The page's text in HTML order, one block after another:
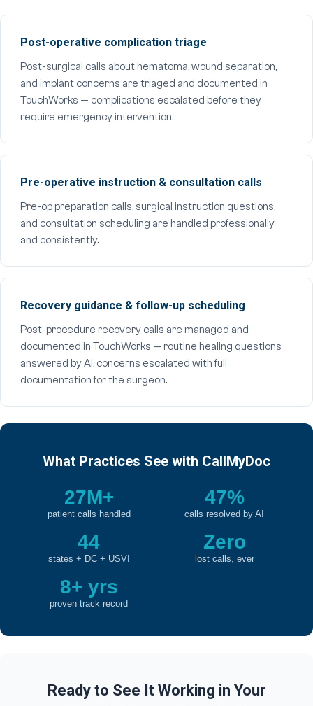
Post-operative complication triage
Post-surgical calls about hematoma, wound separation,
and implant concerns are triaged and documented in
TouchWorks — complications escalated before they
require emergency intervention.
Pre-operative instruction & consultation calls
Pre-op preparation calls, surgical instruction questions,
and consultation scheduling are handled professionally
and consistently.
Recovery guidance & follow-up scheduling
Post-procedure recovery calls are managed and
documented in TouchWorks — routine healing questions
answered by AI, concerns escalated with full
documentation for the surgeon.
What Practices See with CallMyDoc
27M+
patient calls handled
47%
calls resolved by AI
44
states + DC + USVI
Zero
lost calls, ever
8+ yrs
proven track record
Ready to See It Working in Your